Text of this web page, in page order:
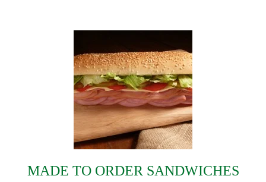
MADE TO ORDER SANDWICHES